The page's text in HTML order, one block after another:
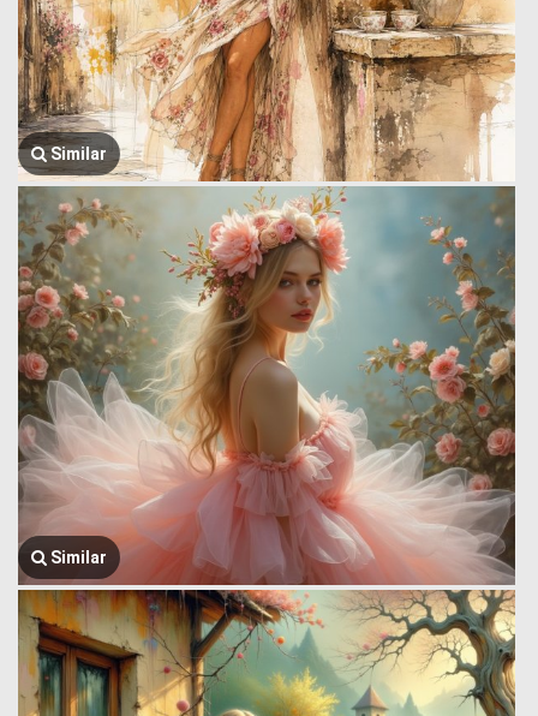
Similar
Similar